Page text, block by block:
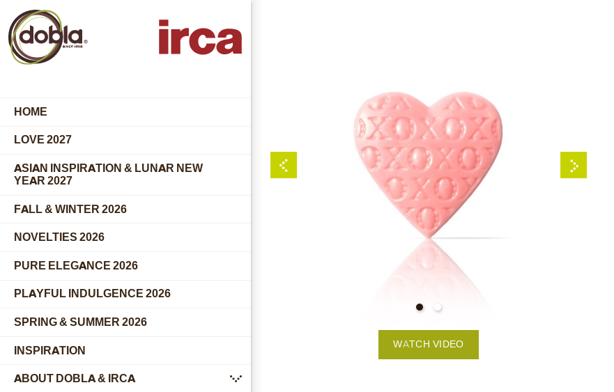
HOME
LOVE 2027
ASIAN INSPIRATION & LUNAR NEW
YEAR 2027
FALL & WINTER 2026
NOVELTIES 2026
PURE ELEGANCE 2026
PLAYFUL INDULGENCE 2026
SPRING & SUMMER 2026
INSPIRATION
ABOUT DOBLA & IRCA
submenu
WATCH VIDEO